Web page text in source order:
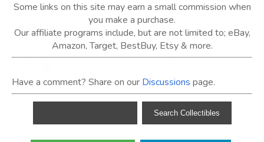
Some links on this site may earn a small commission when
you make a purchase.
Our affiliate programs include, but are not limited to; eBay,
Amazon, Target, BestBuy, Etsy & more.
Have a comment? Share on our Discussions page.